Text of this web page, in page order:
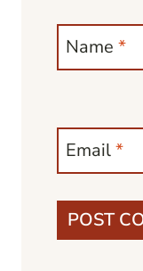
Name *
Email*